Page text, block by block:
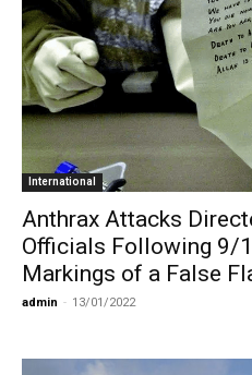
International
Anthrax Attacks
Officials Following 9/
Markings of a False
admin - 13/01/2022